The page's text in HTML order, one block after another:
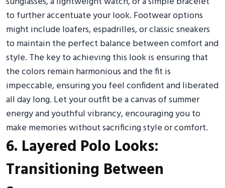
to further accentuate your look. Footwear options
might include loafers, espadrilles, or classic sneakers
to maintain the perfect balance between comfort and
style. The key to achieving this look is ensuring that
the colors remain harmonious and the fit is
impeccable, ensuring you feel confident and liberated
all day long. Let your outfit be a canvas of summer
energy and youthful vibrancy, encouraging you to
make memories without sacrificing style or comfort.
6. Layered Polo Looks:
Transitioning Between